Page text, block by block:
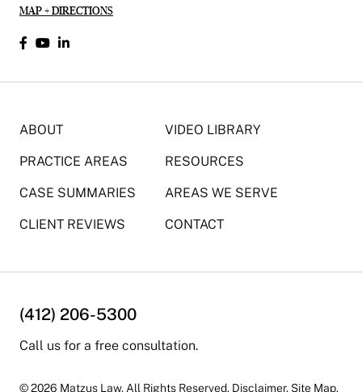
MAP + DIRECTIONS
ABOUT VIDEO LIBRARY
PRACTICE AREAS RESOURCES
CASE SUMMARIES AREAS WE SERVE
CLIENT REVIEWS CONTACT
(412) 206-5300
Call us for a free consultation.
© 2026 Matzus Law. All Rights Reserved. Disclaimer. Site Map.